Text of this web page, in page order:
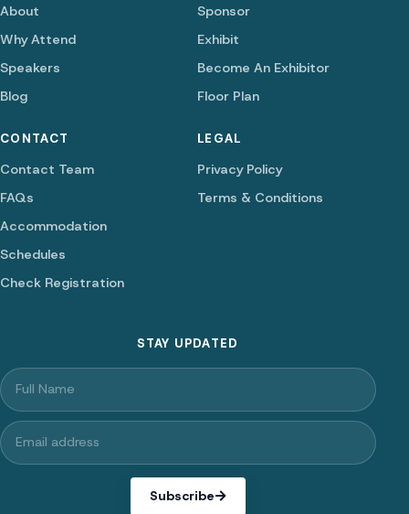
About
Why Attend
Speakers
Blog
Sponsor
Exhibit
Become An Exhibitor
Floor Plan
CONTACT
Contact Team
FAQs
Accommodation
Schedules
Check Registration
LEGAL
Privacy Policy
Terms & Conditions
STAY UPDATED
Subscribe